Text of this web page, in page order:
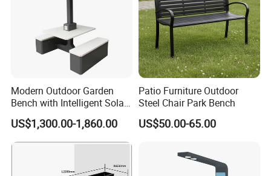
Modern Outdoor Garden
Bench with Intelligent Solar
Charging
US$1,300.00-1,860.00
Patio Furniture Outdoor
Steel Chair Park Bench
US$50.00-65.00